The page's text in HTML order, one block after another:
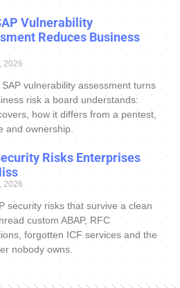
Vulnerability
Reduces Business
2026
SAP vulnerability assessment turns
risk a board understands:
how it differs from a pentest,
and ownership.
Risks Enterprises
2026
security risks that survive a clean
custom ABAP, RFC
forgotten ICF services and the
nobody owns.